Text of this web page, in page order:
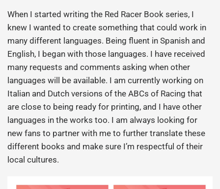
When I started writing the Red Racer Book series, I
knew I wanted to create something that could work in
many different languages. Being fluent in Spanish and
English, I began with those languages. I have received
many requests and comments asking when other
languages will be available. I am currently working on
Italian and Dutch versions of the ABCs of Racing that
are close to being ready for printing, and I have other
languages in the works too. I am always looking for
new fans to partner with me to further translate these
different books and make sure I’m respectful of their
local cultures.